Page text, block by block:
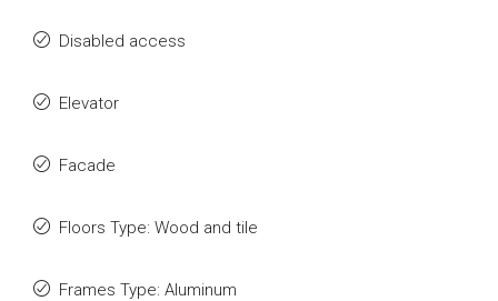
Disabled access
Elevator
Facade
Floors Type: Wood and tile
Frames Type: Aluminum